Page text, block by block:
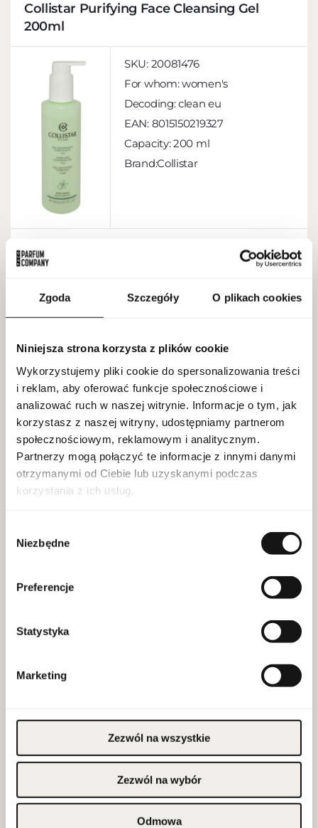
Zgoda Szczegóły O plikach cookies
Niniejsza strona korzysta z plików cookie
Wykorzystujemy pliki cookie do spersonalizowania treści
i reklam, aby oferować funkcje społecznościowe i
analizować ruch w naszej witrynie. Informacje o tym, jak
korzystasz z naszej witryny, udostępniamy partnerom
społecznościowym, reklamowym i analitycznym.
Partnerzy mogą połączyć te informacje z innymi danymi
otrzymanymi od Ciebie lub uzyskanymi podczas
korzystania z ich usług.
zgody
Niezbędne
Preferencje
Statystyka
Marketing
Zezwól na wszystkie
Zezwól na wybór
Odmowa
Collistar Purifying Face Cleansing Gel
200ml
SKU: 20081476
For whom:women's
Decoding:clean eu
EAN: 8015150219327
Capacity:200 ml
Brand:Collistar
MORE
Biotherm Aquasource Hydra Barrier
SKU:20087330
For whom:unisex
Decoding:
clean eu
EAN:3614274489262
Capacity:150 ml
Brand:Biotherm
MORE
Clarins Total Cleansing Oil 300ml Doypack
EAN:3666057217272
Capacity:0,8 ml
Brand:Clarins